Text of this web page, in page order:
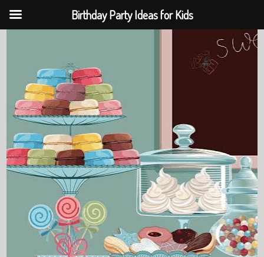
Birthday Party Ideas for Kids